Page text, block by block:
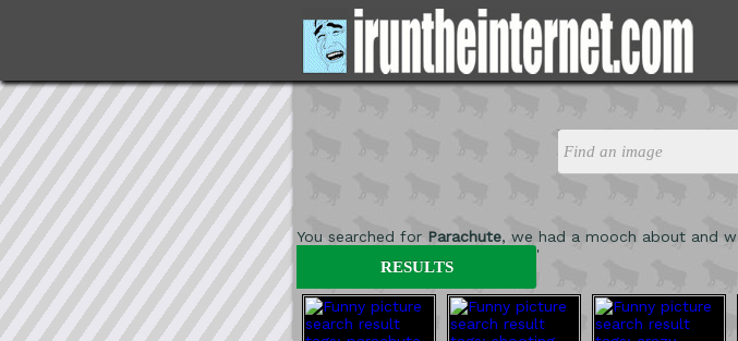
You searched for Parachute, we had a mooch about and
'
RESULTS